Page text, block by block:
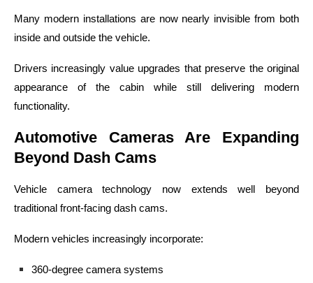
Many modern installations are now nearly invisible from both
inside and outside the vehicle.
Drivers increasingly value upgrades that preserve the original
appearance of the cabin while still delivering modern
functionality.
Automotive Cameras Are Expanding
Beyond Dash Cams
Vehicle camera technology now extends well beyond
traditional front-facing dash cams.
Modern vehicles increasingly incorporate:
360-degree camera systems